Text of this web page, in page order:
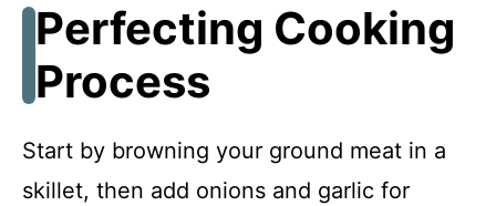
Perfecting Cooking
Process
Start by browning your ground meat in a
skillet, then add onions and garlic for